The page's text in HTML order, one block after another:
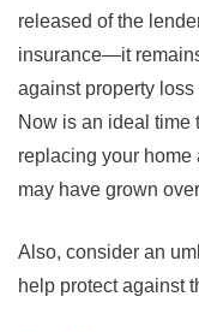
released of the
insurance—it
against property
Now is an ideal time
replacing your
may have grown
Also, consider an
help protect against